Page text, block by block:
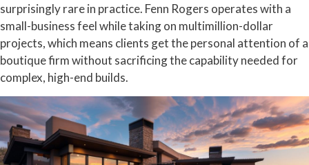
surprisingly rare in practice. Fenn Rogers operates with a
small-business feel while taking on multimillion-dollar
projects, which means clients get the personal attention of a
boutique firm without sacrificing the capability needed for
complex, high-end builds.